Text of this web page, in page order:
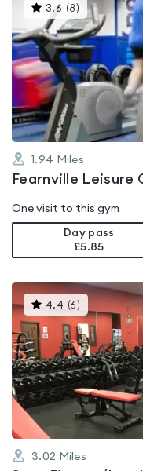
3.6 (8 )This
gyms
is
rated
3.6
out
of
5
1.94 Miles
Fearnville Leisure
One visit to this gym
Day pass
£5.85
4.4 (6 )This
gyms
is
rated
4.4
out
of
5
3.02 Miles